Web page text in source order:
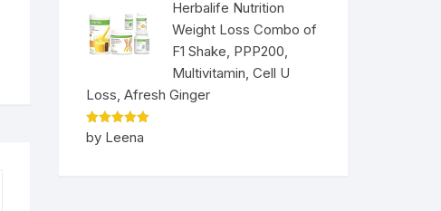
Herbalife Nutrition
Weight Loss Combo of
F1 Shake, PPP200,
Multivitamin, Cell U
Loss, Afresh Ginger
Rated5
out of 5
by Leena